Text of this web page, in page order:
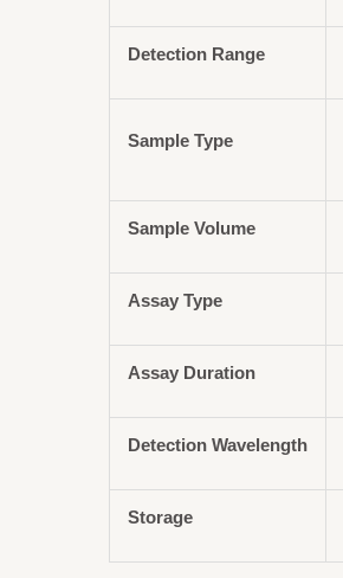
Detection Range
Sample Type
Sample Volume
Assay Type
Assay Duration
Detection Wavelength
Storage